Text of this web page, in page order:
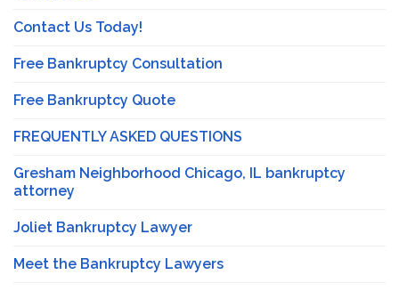
Contact Us Today!
Free Bankruptcy Consultation
Free Bankruptcy Quote
FREQUENTLY ASKED QUESTIONS
Gresham Neighborhood Chicago, IL bankruptcy
attorney
Joliet Bankruptcy Lawyer
Meet the Bankruptcy Lawyers